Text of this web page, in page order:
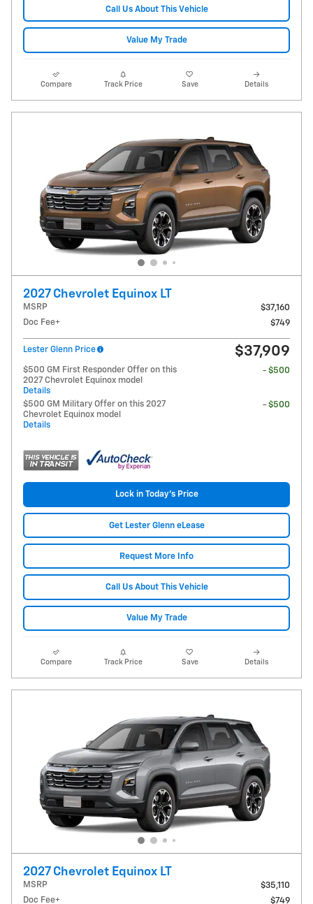
Call Us About This Vehicle
Value My Trade
Compare Track Price Save Details
2027 Chevrolet Equinox LT
MSRP
$37,160
Doc Fee+
$749
Lester Glenn Price $37,909
$500 GM First Responder Offer on this
2027 Chevrolet Equinox model
Details
- $500
$500 GM Military Offer on this 2027
Chevrolet Equinox model
Details
- $500
Lock in Today's Price
Get Lester Glenn eLease
Request More Info
Call Us About This Vehicle
Value My Trade
Compare Track Price Save Details
2027 Chevrolet Equinox LT
MSRP
$35,110
Doc Fee+
$749